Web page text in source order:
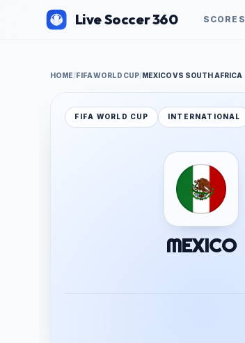
Live Soccer 360 SCORES
HOME/FIFA WORLD CUP/MEXICO VS SOUTH AFRICA
FIFA WORLD CUP INTERNATIONAL
MEXICO